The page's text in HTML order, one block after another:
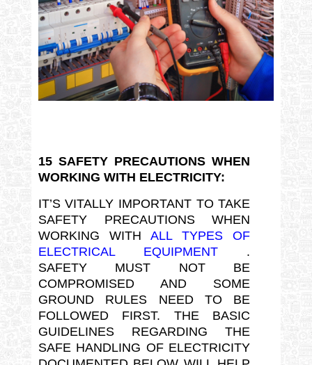
15 SAFETY PRECAUTIONS WHEN
WORKING WITH ELECTRICITY:
IT’S VITALLY IMPORTANT TO TAKE
SAFETY PRECAUTIONS WHEN
WORKING WITHALL TYPES OF
ELECTRICAL EQUIPMENT .
SAFETY MUST NOT BE
COMPROMISED AND SOME
GROUND RULES NEED TO BE
FOLLOWED FIRST. THE BASIC
GUIDELINES REGARDING THE
SAFE HANDLING OF ELECTRICITY